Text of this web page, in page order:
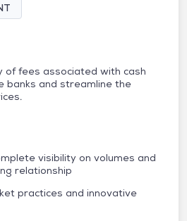
of fees associated with cash
banks and streamline the
visibility on volumes and
relationship
practices and innovative